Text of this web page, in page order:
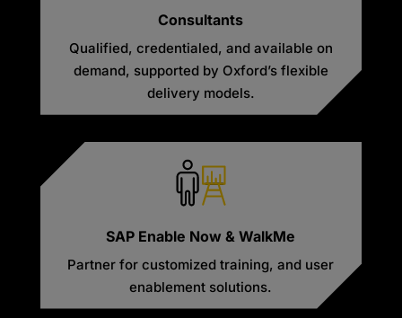
Consultants
Qualified, credentialed, and available on
demand, supported by Oxford’s flexible
delivery models.
SAP Enable Now & WalkMe
Partner for customized training, and user
enablement solutions.